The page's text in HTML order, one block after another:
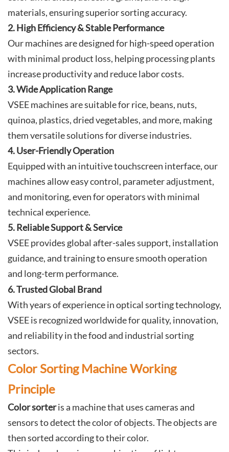
materials, ensuring superior sorting accuracy.
2. High Efficiency & Stable Performance
Our machines are designed for high-speed operation
with minimal product loss, helping processing plants
increase productivity and reduce labor costs.
3. Wide Application Range
VSEE machines are suitable for rice, beans, nuts,
quinoa, plastics, dried vegetables, and more, making
them versatile solutions for diverse industries.
4. User-Friendly Operation
Equipped with an intuitive touchscreen interface, our
machines allow easy control, parameter adjustment,
and monitoring, even for operators with minimal
technical experience.
5. Reliable Support & Service
VSEE provides global after-sales support, installation
guidance, and training to ensure smooth operation
and long-term performance.
6. Trusted Global Brand
With years of experience in optical sorting technology,
VSEE is recognized worldwide for quality, innovation,
and reliability in the food and industrial sorting
sectors.
Color Sorting Machine Working
Principle
Color sorteris a machine that uses cameras and
sensors to detect the color of objects. The objects are
then sorted according to their color.